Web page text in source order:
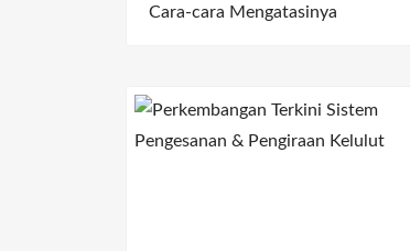
Cara-cara Mengatasinya